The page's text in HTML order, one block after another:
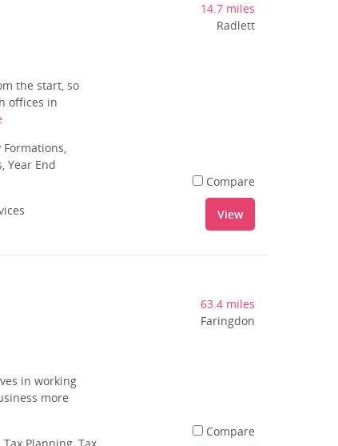
the start, so
offices in
Year End
14.7 miles
Radlett
Compare
View
in working
more
63.4 miles
Faringdon
Compare